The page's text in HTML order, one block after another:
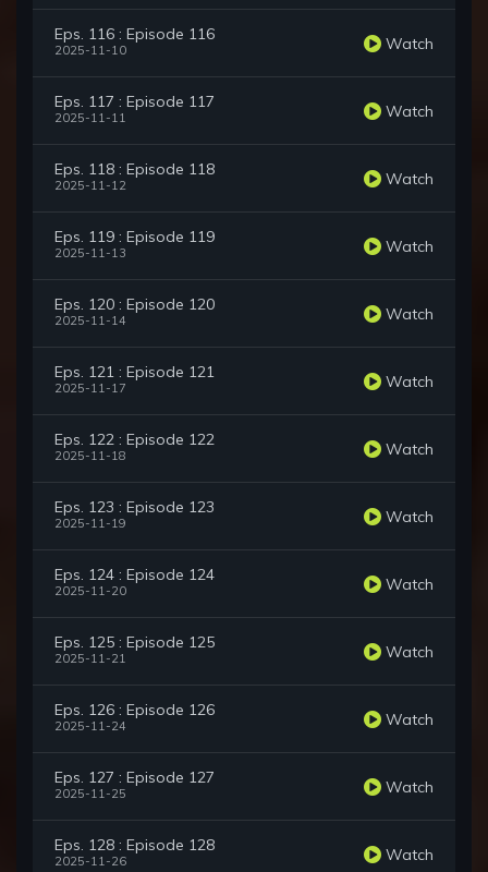
Eps. 116 : Episode 116
2025-11-10 Watch
Eps. 117 : Episode 117
2025-11-11 Watch
Eps. 118 : Episode 118
2025-11-12 Watch
Eps. 119 : Episode 119
2025-11-13 Watch
Eps. 120 : Episode 120
2025-11-14 Watch
Eps. 121 : Episode 121
2025-11-17 Watch
Eps. 122 : Episode 122
2025-11-18 Watch
Eps. 123 : Episode 123
2025-11-19 Watch
Eps. 124 : Episode 124
2025-11-20 Watch
Eps. 125 : Episode 125
2025-11-21 Watch
Eps. 126 : Episode 126
2025-11-24 Watch
Eps. 127 : Episode 127
2025-11-25 Watch
Eps. 128 : Episode 128
2025-11-26 Watch